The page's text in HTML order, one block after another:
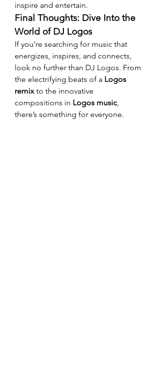
inspire and entertain.
Final Thoughts: Dive Into the
World of DJ Logos
If you’re searching for music that
energizes, inspires, and connects,
look no further than DJ Logos. From
the electrifying beats of a Logos
remix to the innovative
compositions in Logos music,
there’s something for everyone.